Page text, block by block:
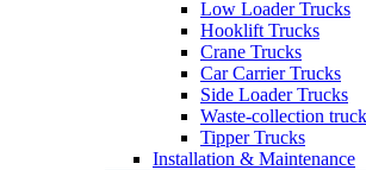
Low Loader Trucks
Hooklift Trucks
Crane Trucks
Car Carrier Trucks
Side Loader Trucks
Waste-collection
Tipper Trucks
Installation & Maintenance